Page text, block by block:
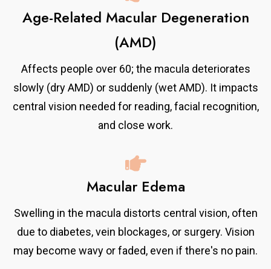
Age-Related Macular Degeneration
(AMD)
Affects people over 60; the macula deteriorates
slowly (dry AMD) or suddenly (wet AMD). It impacts
central vision needed for reading, facial recognition,
and close work.
Macular Edema
Swelling in the macula distorts central vision, often
due to diabetes, vein blockages, or surgery. Vision
may become wavy or faded, even if there's no pain.